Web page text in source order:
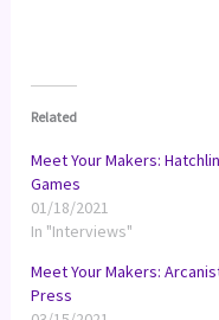
Related
Meet Your Makers:
Games
01/18/2021
In "Interviews"
Meet Your Makers:
Press